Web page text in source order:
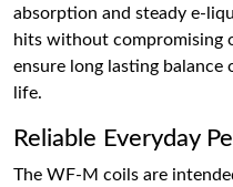
absorption and steady e-
hits without compromising
ensure long lasting
life.
Reliable Everyday
The WF-M coils are